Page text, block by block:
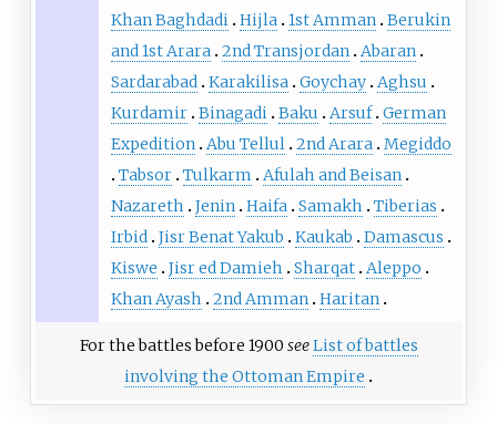
Khan Baghdadi Hijla 1st Amman Berukin
and 1st Arara 2nd Transjordan Abaran
Sardarabad Karakilisa Goychay Aghsu
Kurdamir Binagadi Baku Arsuf German
Expedition Abu Tellul 2nd Arara Megiddo
Tabsor Tulkarm
Afulah and Beisan
Nazareth
Jenin Haifa Samakh
Tiberias
Irbid Jisr Benat Yakub Kaukab
Damascus
Kiswe
Jisr ed Damieh Sharqat Aleppo
Khan Ayash
2nd Amman Haritan
For the battles before 1900 seeList of battles
involving the Ottoman Empire